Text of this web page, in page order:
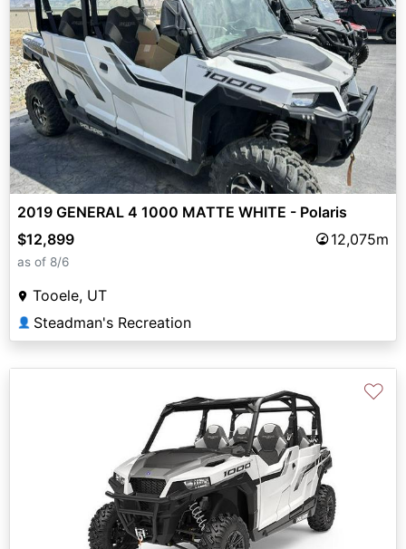
2019 GENERAL 4 1000 MATTE WHITE - Polaris
$12,899
12,075m
as of 8/6
Tooele, UT
👤 Steadman's Recreation
♡